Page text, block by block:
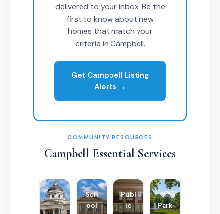
delivered to your inbox. Be the
first to know about new
homes that match your
criteria in Campbell.
Get Campbell Listing
Alerts →
COMMUNITY RESOURCES
Campbell Essential Services
Sch
ool
Publ
ic
Park